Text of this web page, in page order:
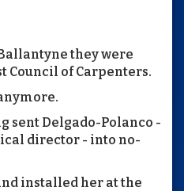
they were
Council of Carpenters.
sent Delgado-Polanco -
director - into no-
installed her at the